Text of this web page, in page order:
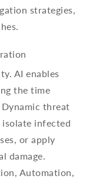
strategies,
AI enables
the time
threat
infected
or apply
damage.
Automation,